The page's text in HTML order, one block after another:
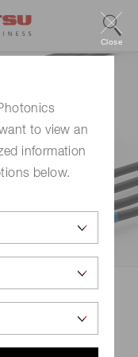
to view an
information
below.
Close
LC-
light